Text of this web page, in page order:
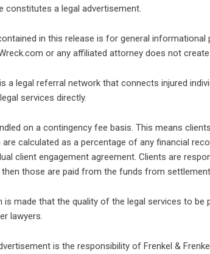
constitutes a legal advertisement.
in this release is for general
or any affiliated attorney does not
a legal referral network that connects injured
services directly.
on a contingency fee basis. This means
calculated as a percentage of any financial
client engagement agreement. Clients are
then those are paid from the funds from
is made that the quality of the legal services to
lawyers.
is the responsibility of Frenkel &